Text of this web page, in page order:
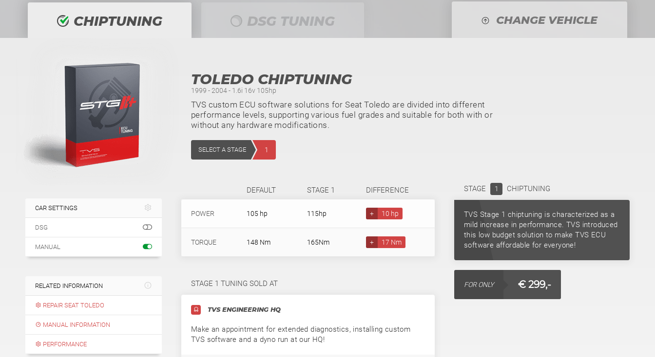
CHIPTUNING DSG TUNING CHANGE VEHICLE
CAR SETTINGS
DSG
MANUAL
RELATED INFORMATION
REPAIR SEAT TOLEDO
MANUAL INFORMATION
PERFORMANCE
TOLEDO CHIPTUNING
1999 - 2004 - 1.6i 16v 105hp
TVS custom ECU software solutions for Seat Toledo are divided into different
performance levels, supporting various fuel grades and suitable for both with or
without any hardware modifications.
SELECT A STAGE 1
DEFAULT STAGE 1 DIFFERENCE
POWER 105 hp 115hp + 10 hp
TORQUE 148 Nm 165Nm + 17 Nm
STAGE 1 TUNING SOLD AT
TVS ENGINEERING HQ
Make an appointment for extended diagnostics, installing custom
TVS software and a dyno run at our HQ!
STAGE 1 CHIPTUNING
TVS Stage 1 chiptuning is characterized as a
mild increase in performance. TVS introduced
this low budget solution to make TVS ECU
software affordable for everyone!
FOR ONLY € 299,-